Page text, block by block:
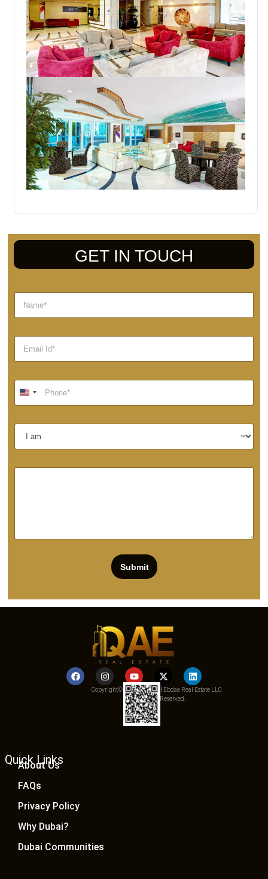
GET IN TOUCH
Submit
Copyright© 2025 Qemat Al Ebdaa Real Estate LLC
– All Rights Reserved.
Quick Links
About Us
FAQs
Privacy Policy
Why Dubai?
Dubai Communities